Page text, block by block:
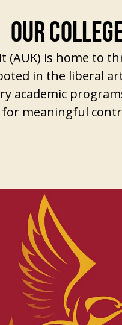
OUR
is home to
in the liberal
academic
meaningful